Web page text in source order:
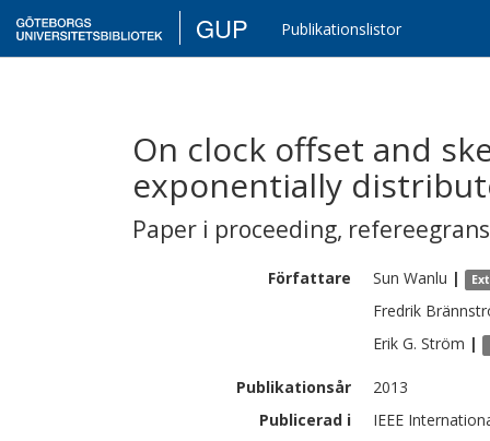
GUP Publikationslistor
On clock offset and
exponentially
Paper i proceeding,
Författare Sun Wanlu |
Fredrik
Erik G. Ström |
Publikationsår
2013
Publicerad i
IEEE